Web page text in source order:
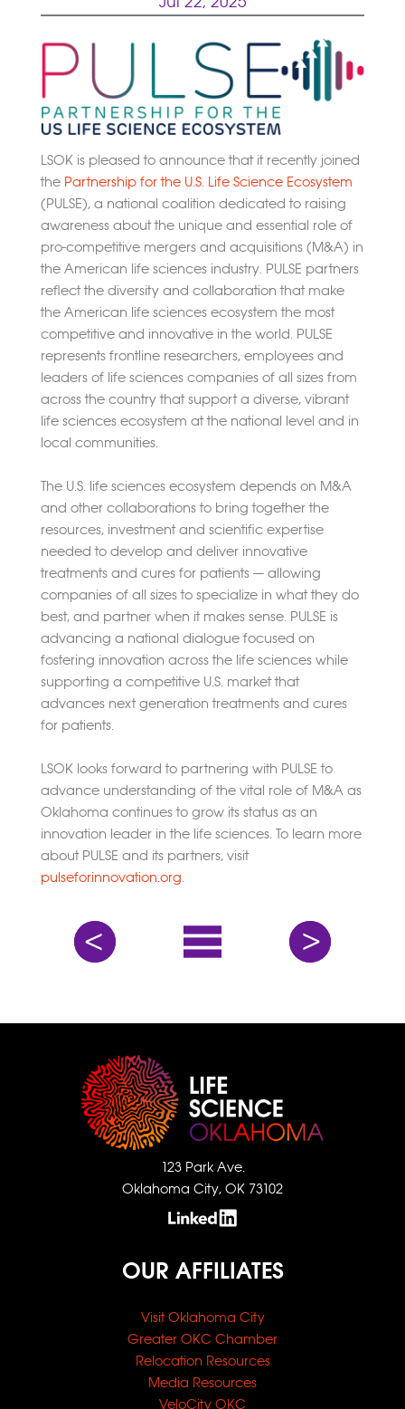
LSOK is pleased to announce that it recently joined
the Partnership for the U.S. Life Science Ecosystem
(PULSE), a national coalition dedicated to raising
awareness about the unique and essential role of
pro-competitive mergers and acquisitions (M&A) in
the American life sciences industry. PULSE partners
reflect the diversity and collaboration that make
the American life sciences ecosystem the most
competitive and innovative in the world. PULSE
represents frontline researchers, employees and
leaders of life sciences companies of all sizes from
across the country that support a diverse, vibrant
life sciences ecosystem at the national level and in
local communities.
The U.S. life sciences ecosystem depends on M&A
and other collaborations to bring together the
resources, investment and scientific expertise
needed to develop and deliver innovative
treatments and cures for patients — allowing
companies of all sizes to specialize in what they do
best, and partner when it makes sense. PULSE is
advancing a national dialogue focused on
fostering innovation across the life sciences while
supporting a competitive U.S. market that
advances next generation treatments and cures
for patients.
LSOK looks forward to partnering with PULSE to
advance understanding of the vital role of M&A as
Oklahoma continues to grow its status as an
innovation leader in the life sciences. To learn more
about PULSE and its partners, visit
pulseforinnovation.org
123 Park Ave.
Oklahoma City, OK 73102
OUR AFFILIATES
Visit Oklahoma City
Greater OKC Chamber
Relocation Resources
Media Resources
VeloCity OKC